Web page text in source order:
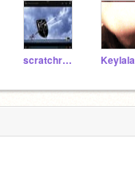
scratchrainbow Keylala